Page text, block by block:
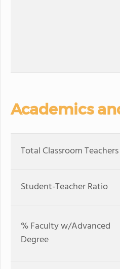
Academics
Total Classroom Teachers
Student-Teacher Ratio
% Faculty w/Advanced
Degree